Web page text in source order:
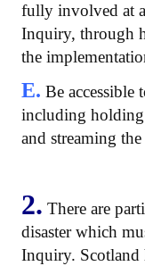
fully involved at
Inquiry, through
the
E. Be accessible
including
and streaming
2. There are
disaster which
Inquiry. Scotland